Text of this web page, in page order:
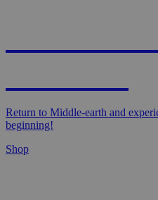
Return to Middle-earth and
beginning!
Shop